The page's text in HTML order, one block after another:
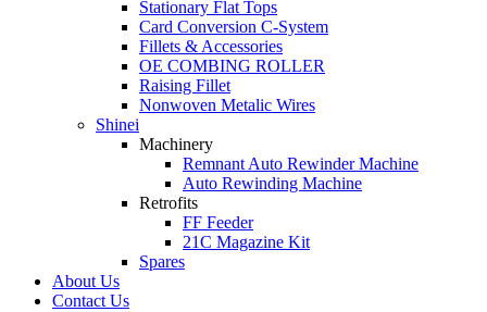
Stationary Flat Tops
Card Conversion C-System
Fillets & Accessories
OE COMBING ROLLER
Raising Fillet
Nonwoven Metalic Wires
Shinei
Machinery
Remnant Auto Rewinder Machine
Auto Rewinding Machine
Retrofits
FF Feeder
21C Magazine Kit
Spares
About Us
Contact Us